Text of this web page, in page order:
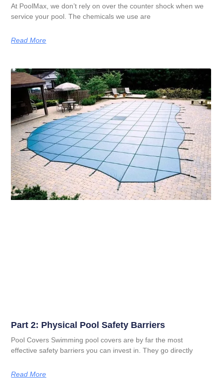
At PoolMax, we don’t rely on over the counter shock when we
service your pool. The chemicals we use are
Read More
Part 2: Physical Pool Safety Barriers
Pool Covers Swimming pool covers are by far the most
effective safety barriers you can invest in. They go directly
Read More